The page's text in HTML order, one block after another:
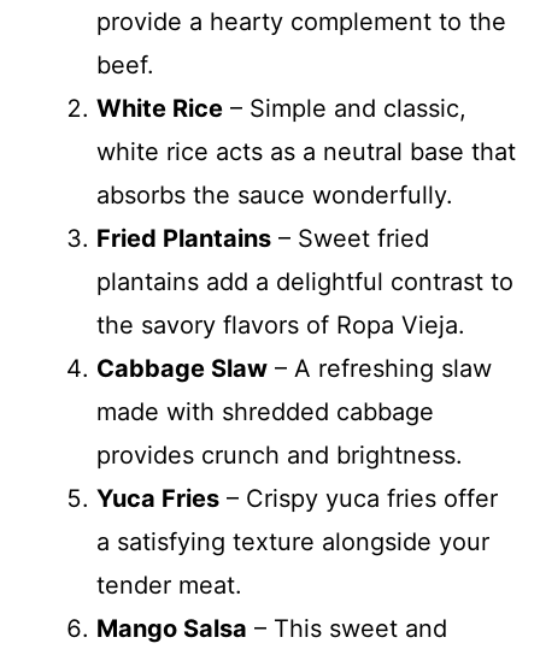
provide a hearty complement to the
beef.
White Rice – Simple and classic,
white rice acts as a neutral base that
absorbs the sauce wonderfully.
Fried Plantains – Sweet fried
plantains add a delightful contrast to
the savory flavors of Ropa Vieja.
Cabbage Slaw – A refreshing slaw
made with shredded cabbage
provides crunch and brightness.
Yuca Fries – Crispy yuca fries offer
a satisfying texture alongside your
tender meat.
Mango Salsa – This sweet and